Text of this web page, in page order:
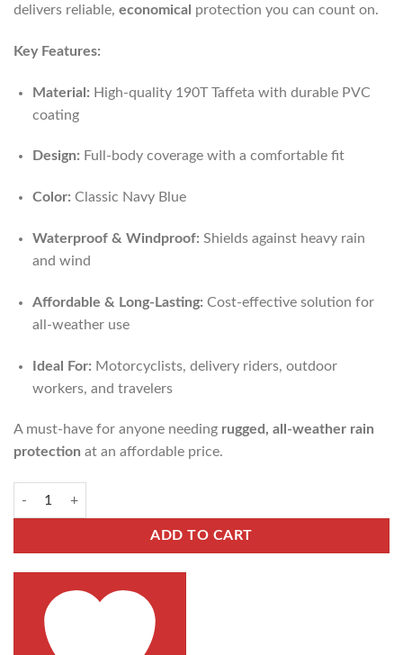
delivers reliable, economical protection you can count on.
Key Features:
Material: High-quality 190T Taffeta with durable PVC
coating
Design: Full-body coverage with a comfortable fit
Color: Classic Navy Blue
Waterproof & Windproof: Shields against heavy rain
and wind
Affordable & Long-Lasting: Cost-effective solution for
all-weather use
Ideal For: Motorcyclists, delivery riders, outdoor
workers, and travelers
A must-have for anyone needing rugged, all-weather rain
protection at an affordable price.
ADD TO CART